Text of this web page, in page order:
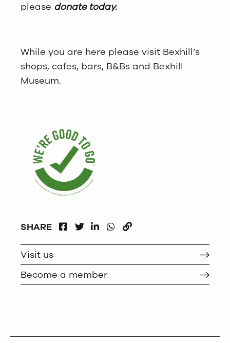
please donate today.
While you are here please visit Bexhill’s
shops, cafes, bars, B&Bs and Bexhill
Museum.
SHARE
FACEBOOKLINKEDIN
WHATSAPP
Visit us
Become a member